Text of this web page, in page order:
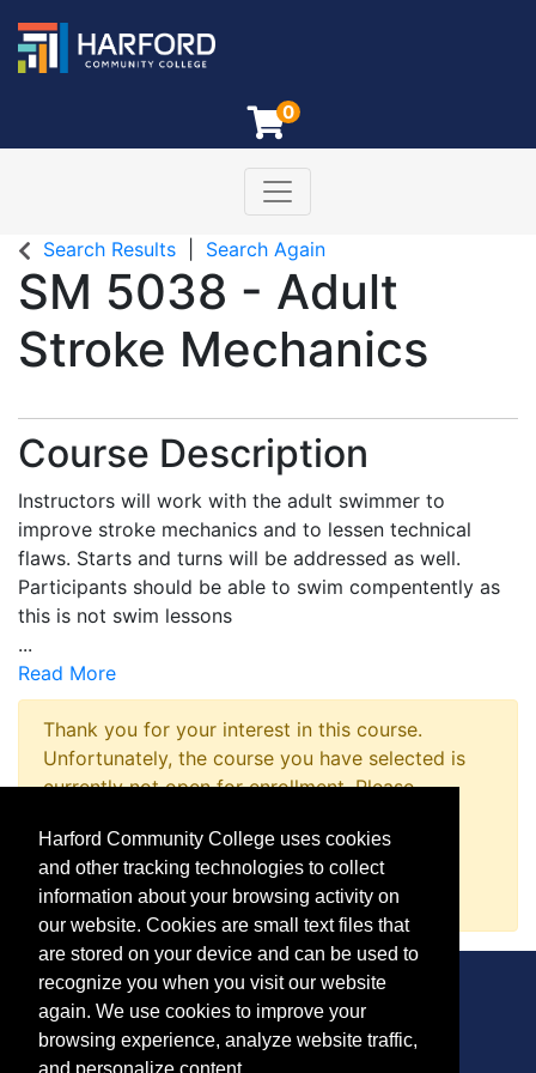
0
Harford Community College
Toggle navigation
Search Results Search Again
SM 5038 - Adult
Stroke Mechanics
Course Description
Instructors will work with the adult swimmer to
improve stroke mechanics and to lessen technical
flaws. Starts and turns will be addressed as well.
Participants should be able to swim compentently as
this is not swim lessons
...
Read More
Thank you for your interest in this course.
Unfortunately, the course you have selected is
currently not open for enrollment. Please
promptly notify you when enrollment opens.
Request Information
CONTACT
Harford Community College uses cookies
and other tracking technologies to collect
information about your browsing activity on
our website. Cookies are small text files that
are stored on your device and can be used to
recognize you when you visit our website
again. We use cookies to improve your
browsing experience, analyze website traffic,
and personalize content.